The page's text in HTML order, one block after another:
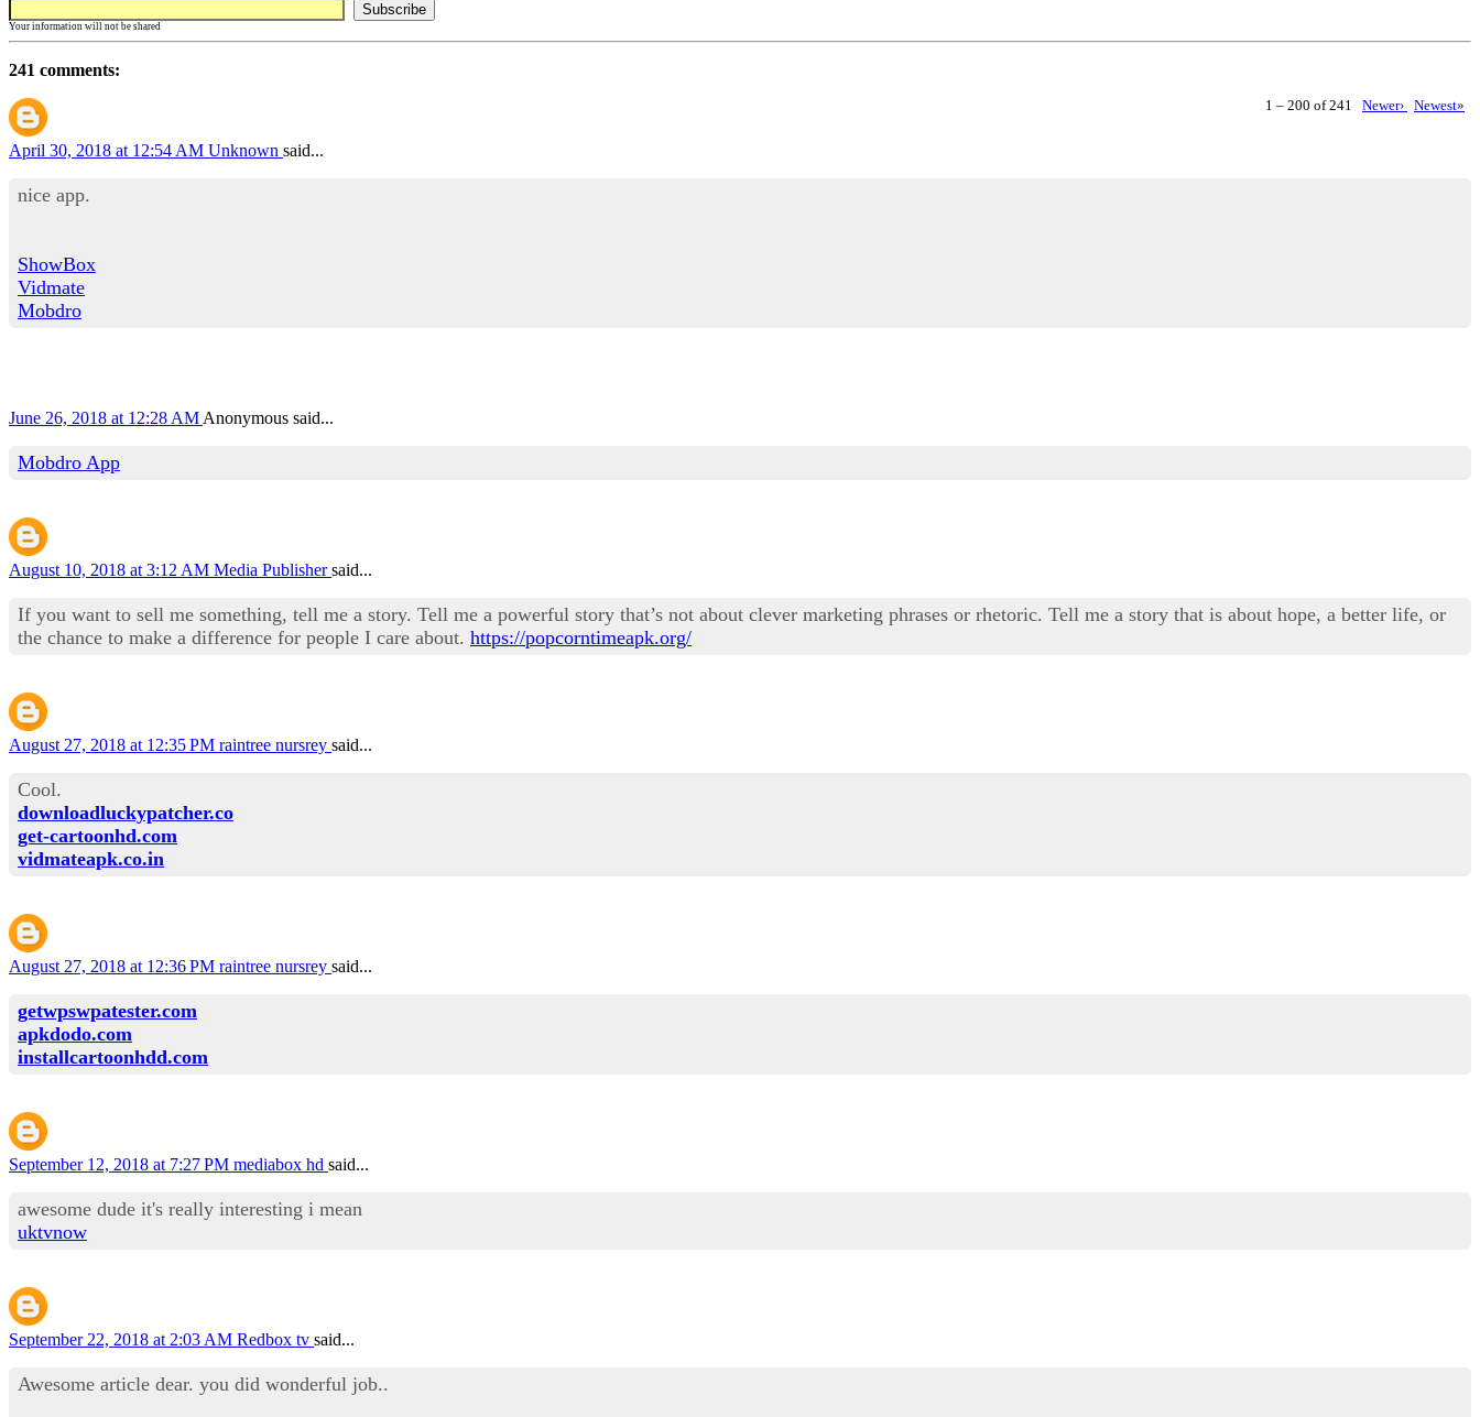
Your information will not be shared
241 comments:
1 – 200 of 241 Newer› Newest»
April 30, 2018 at 12:54 AM Unknown said...
nice app.
ShowBox
Vidmate
Mobdro
June 26, 2018 at 12:28 AM Anonymous said...
Mobdro App
August 10, 2018 at 3:12 AM Media Publishersaid...
If you want to sell me something, tell me a story. Tell me a powerful story that’s not about clever marketing phrases or rhetoric. Tell me a story that is about hope, a better life, or
the chance to make a difference for people I care about. https://popcorntimeapk.org/
August 27, 2018 at 12:35 PM raintree nursrey said...
Cool.
downloadluckypatcher.co
get-cartoonhd.com
vidmateapk.co.in
August 27, 2018 at 12:36 PM raintree nursrey said...
getwpswpatester.com
apkdodo.com
installcartoonhdd.com
September 12, 2018 at 7:27 PM mediabox hd said...
awesome dude it's really interesting i mean
uktvnow
September 22, 2018 at 2:03 AM Redbox tv said...
Awesome article dear. you did wonderful job..